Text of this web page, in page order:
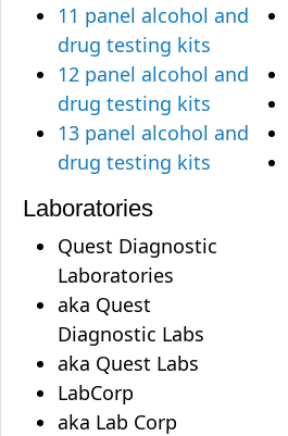
11 panel alcohol and
drug testing kits
12 panel alcohol and
drug testing kits
13 panel alcohol and
drug testing kits
Laboratories
Quest Diagnostic
Laboratories
aka Quest
Diagnostic Labs
aka Quest Labs
LabCorp
aka Lab Corp